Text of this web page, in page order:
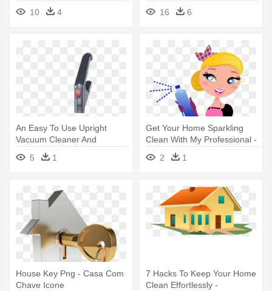
House And Money Icon
10 4
16
6
An Easy To Use Upright
Vacuum Cleaner And
Cleaners - Vacuum Cleaner
5 1
Get Your Home Sparkling
Clean With My Professional -
Clip Art House Cleaning
2 1
House Key Png - Casa Com
Chave Icone
7 Hacks To Keep Your Home
Clean Effortlessly -